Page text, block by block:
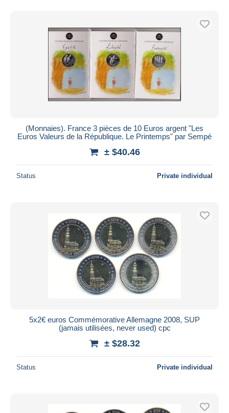
(Monnaies). France 3 pièces de 10 Euros argent "Les
Euros Valeurs de la République. Le Printemps" par Sempé
± $40.46
Status Private individual
5x2€ euros Commémorative Allemagne 2008, SUP
(jamais utilisées, never used) cpc
± $28.32
Status Private individual